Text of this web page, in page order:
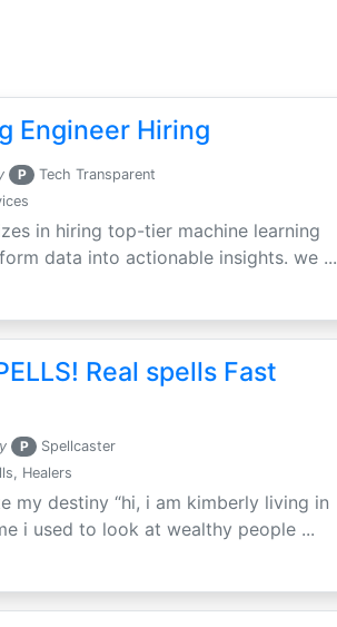
Engineer Hiring
P Tech Transparent
in hiring top-tier machine learning
data into actionable insights. we ...
Real spells Fast
P Spellcaster
Healers
my destiny “hi, i am kimberly living in
i used to look at wealthy people ...